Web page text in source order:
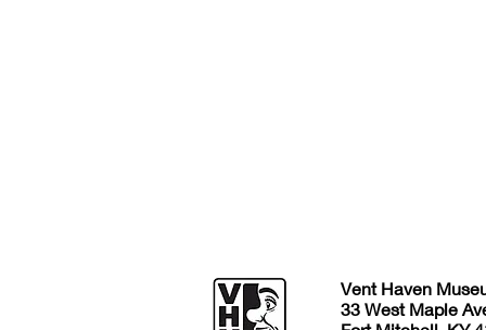
Vent Haven
33 West Maple